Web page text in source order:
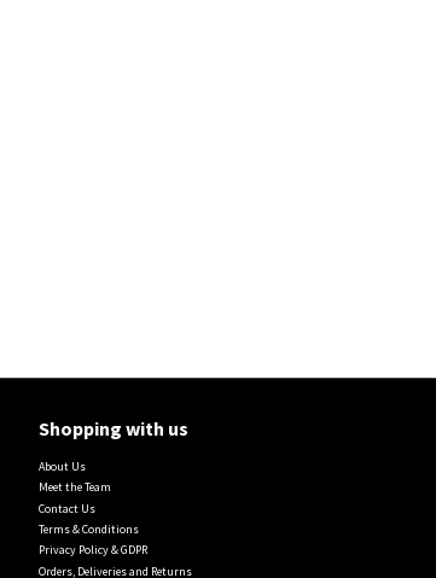
Shopping with us
About Us
Meet the Team
Contact Us
Terms & Conditions
Privacy Policy & GDPR
Orders, Deliveries and Returns